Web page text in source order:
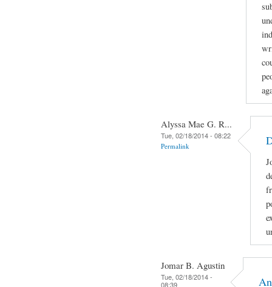
Alyssa Mae G. R...
Tue, 02/18/2014 - 08:22
Permalink
Jomar B. Agustin
Tue, 02/18/2014 -
08:39